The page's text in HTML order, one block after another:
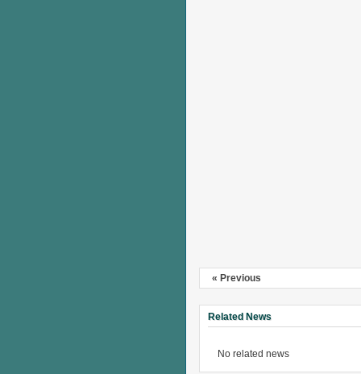
« Previous
Related News
No related news